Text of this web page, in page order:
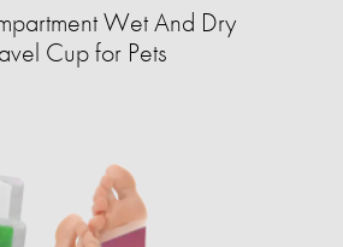
Wet And Dry
Cup for Pets